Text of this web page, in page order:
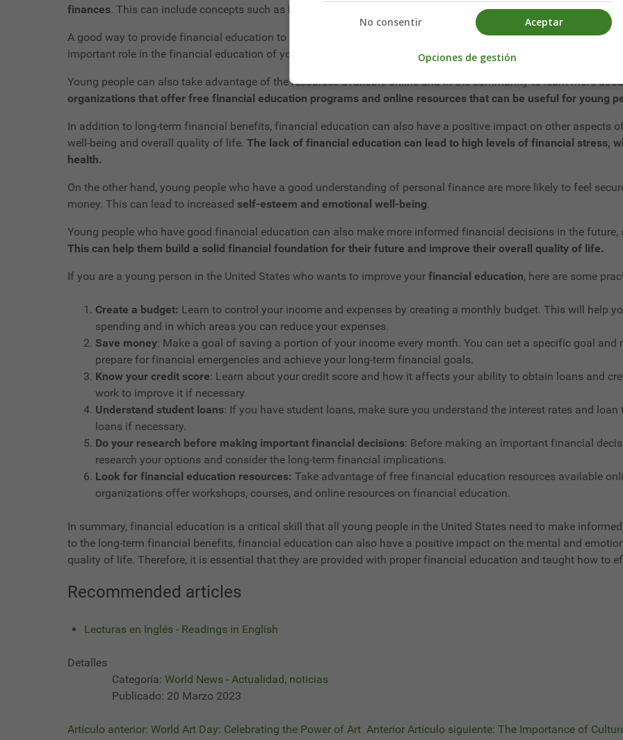
finances. This can include concepts such as budgeting, debt management, saving, and investing.
A good way to provide financial education to young people is through school programs and specialized
important role in the financial education of young people, teaching themhow to save, budget, and manage
Young people can also take advantage of the resources available online and in the community to learn more
organizations that offer free financial education programs and online resources that can be useful for young
In addition to long-term financial benefits, financial education can also have a positive impact on other aspects
well-being and overall quality of life. The lack of financial education can lead to high levels of financial stress,
health.
On the other hand, young people who have a good understanding of personal finance are more likely to feel
money. This can lead to increased self-esteem and emotional well-being.
Young people who have good financial education can also make more informed financial decisions in the
This can help them build a solid financial foundation for their future and improve their overall quality of life.
If you are a young person in the United States who wants to improve your financial education, here are some
Create a budget: Learn to control your income and expenses by creating a monthly budget. This will help
spending and in which areas you can reduce your expenses.
Save money: Make a goal of saving a portion of your income every month. You can set a specific goal
prepare for financial emergencies and achieve your long-term financial goals.
Know your credit score: Learn about your credit score and how it affects your ability to obtain loans and
work to improve it if necessary.
Understand student loans: If you have student loans, make sure you understand the interest rates and
loans if necessary.
Do your research before making important financial decisions: Before making an important financial
research your options and consider the long-term financial implications.
Look for financial education resources: Take advantage of free financial education resources available
organizations offer workshops, courses, and online resources on financial education.
In summary, financial education is a critical skill that all young people in the United States need to make
to the long-term financial benefits, financial education can also have a positive impact on the mental and
quality of life. Therefore, it is essential that they are provided with proper financial education and taught how to
Recommended articles
Lecturas en Inglés - Readings in English
Detalles
Categoría: World News - Actualidad, noticias
Publicado: 20 Marzo 2023
Artículo anterior: World Art Day: Celebrating the Power of Art Anterior Artículo siguiente: The Importance of
Aceptar
No consentir
Opciones de gestión